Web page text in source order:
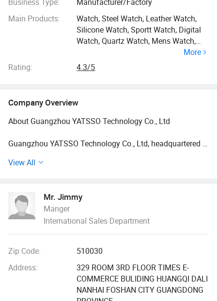
Main Products:
Watch, Steel Watch, Leather Watch,
Silicone Watch, Sportt Watch, Digital
Watch, Quartz Watch, Mens Watch,
Quality Watch, Dual Time WatchMore
Rating:
4.3/5
Company Overview
About Guangzhou YATSSO Technology Co., Ltd
Guangzhou YATSSO Technology Co., Ltd, headquartered in
largest hub for watch manufacturing - has been a pioneer
crafting sport-style dual-display watches for men and
women, combining cutting-edge design with
uncompromising quality.
Innovation-Driven: Our professional design team launches
100+ new models annually, ensuring fresh, trendsetting
View All
Mr. Jimmy
Manger
International Sales Department
Zip Code:
510030
Address:
329 ROOM 3RD FLOOR TIMES E-
COMMERCE BULIDING HUANGQI DALI
NANHAI FOSHAN CITY GUANGDONG